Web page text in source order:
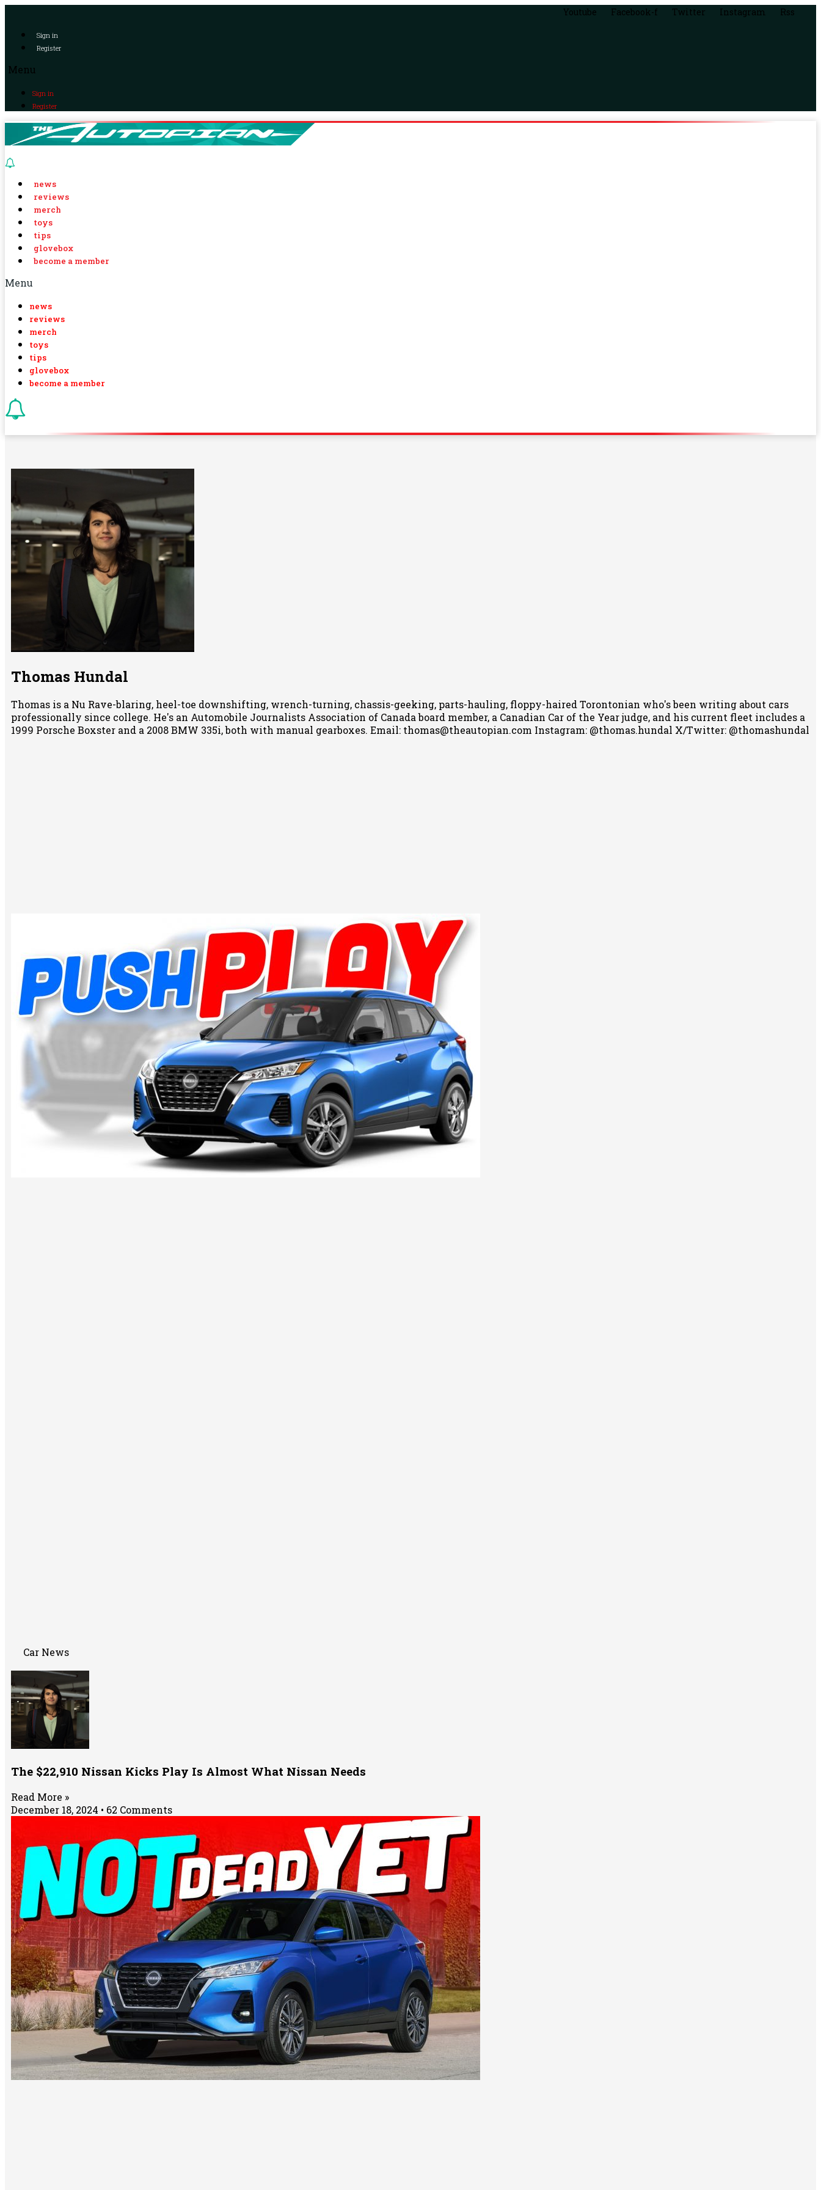
Youtube Facebook-f Twitter Instagram Rss
Sign in
Register
Menu
Sign in
Register
news
reviews
merch
toys
tips
glovebox
become a member
Menu
news
reviews
merch
toys
tips
glovebox
become a member
Thomas Hundal
Thomas is a Nu Rave-blaring, heel-toe downshifting, wrench-turning, chassis-geeking, parts-hauling, floppy-haired Torontonian who's been writing about cars
professionally since college. He's an Automobile Journalists Association of Canada board member, a Canadian Car of the Year judge, and his current fleet includes a
1999 Porsche Boxster and a 2008 BMW 335i, both with manual gearboxes. Email: thomas@theautopian.com Instagram: @thomas.hundal X/Twitter: @thomashundal
Car News
The $22,910 Nissan Kicks Play Is Almost What Nissan Needs
Read More »
December 18, 2024
62 Comments